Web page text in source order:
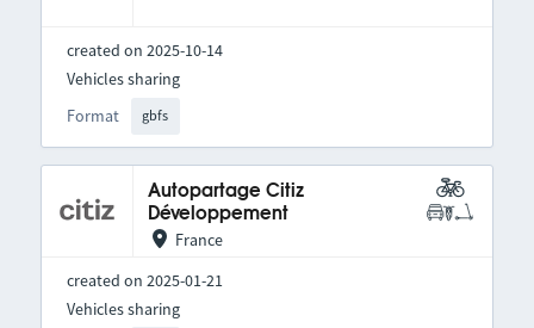
created on 2025-10-14
Format gbfs
Vehicles sharing
Autopartage Citiz
Développement
France
created on 2025-01-21
Vehicles sharing